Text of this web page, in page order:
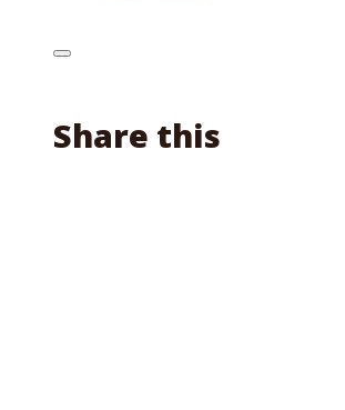
Share this